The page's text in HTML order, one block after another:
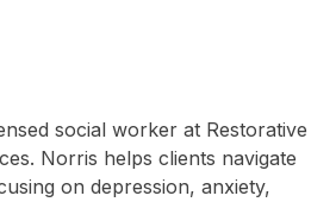
social worker at Restorative
Norris helps clients navigate
on depression, anxiety,